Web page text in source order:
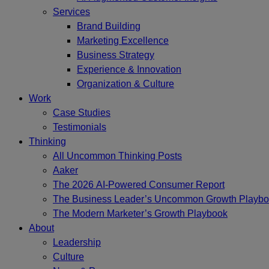
Services
Brand Building
Marketing Excellence
Business Strategy
Experience & Innovation
Organization & Culture
Work
Case Studies
Testimonials
Thinking
All Uncommon Thinking Posts
Aaker
The 2026 AI-Powered Consumer Report
The Business Leader’s Uncommon Growth
The Modern Marketer’s Growth Playbook
About
Leadership
Culture